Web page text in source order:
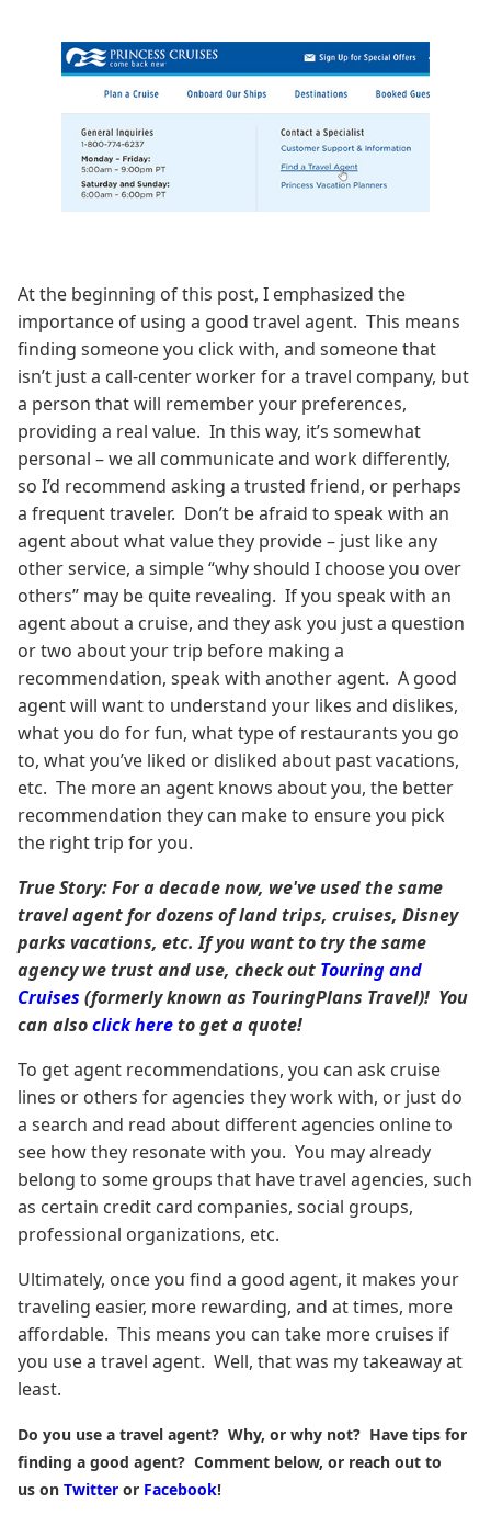
At the beginning of this post, I emphasized the
importance of using a good travel agent. This means
finding someone you click with, and someone that
isn’t just a call-center worker for a travel company, but
a person that will remember your preferences,
providing a real value. In this way, it’s somewhat
personal – we all communicate and work differently,
so I’d recommend asking a trusted friend, or perhaps
a frequent traveler. Don’t be afraid to speak with an
agent about what value they provide – just like any
other service, a simple “why should I choose you over
others” may be quite revealing. If you speak with an
agent about a cruise, and they ask you just a question
or two about your trip before making a
recommendation, speak with another agent. A good
agent will want to understand your likes and dislikes,
what you do for fun, what type of restaurants you go
to, what you’ve liked or disliked about past vacations,
etc. The more an agent knows about you, the better
recommendation they can make to ensure you pick
the right trip for you.
True Story: For a decade now, we've used the same
travel agent for dozens of land trips, cruises, Disney
parks vacations, etc. If you want to try the same
agency we trust and use, check out Touring and
Cruises (formerly known as TouringPlans Travel)! You
can alsoclick hereto get a quote!
To get agent recommendations, you can ask cruise
lines or others for agencies they work with, or just do
a search and read about different agencies online to
see how they resonate with you. You may already
belong to some groups that have travel agencies, such
as certain credit card companies, social groups,
professional organizations, etc.
Ultimately, once you find a good agent, it makes your
traveling easier, more rewarding, and at times, more
affordable. This means you can take more cruises if
you use a travel agent. Well, that was my takeaway at
least.
Do you use a travel agent? Why, or why not? Have tips for
finding a good agent? Comment below, or reach out to
us on Twitter or Facebook!